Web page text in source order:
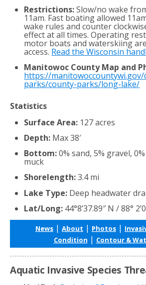
Restrictions:Slow/no wake
11am. Fast boating allowed
wake rules and counter
effect at all times. Operating
motor boats and waterskiing
access. Read the Wisconsin
Manitowoc County Map and
https://
parks/county-parks/long-lake/
Statistics
Surface Area: 127 acres
Depth: Max 38′
Bottom:0% sand, 5% gravel,
muck
Shorelength:3.4 mi
Lake Type: Deep headwater
Lat/Long: 44°8’37.89″ N / 88°
News | About | Photos |
Condition | Contour &
Aquatic Invasive Species